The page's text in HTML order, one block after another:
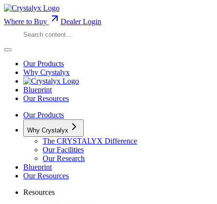
Where to Buy Dealer Login
Our Products
Why Crystalyx
Blueprint
Our Resources
Our Products
Why Crystalyx
The CRYSTALYX Difference
Our Facilities
Our Research
Blueprint
Our Resources
Resources